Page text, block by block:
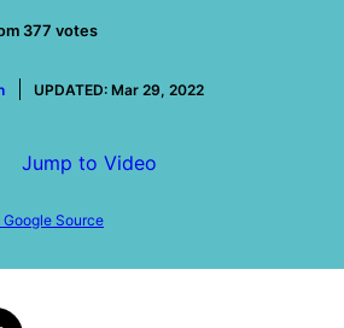
377 votes
UPDATED: Mar 29, 2022
Jump to Video
Google Source